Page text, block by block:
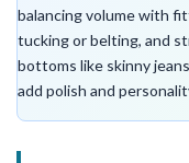
balancing volume with
tucking or belting, and
bottoms like skinny
add polish and